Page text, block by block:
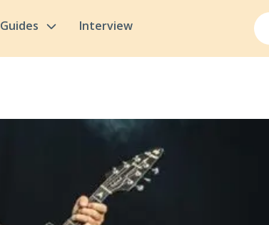
Guides Interview